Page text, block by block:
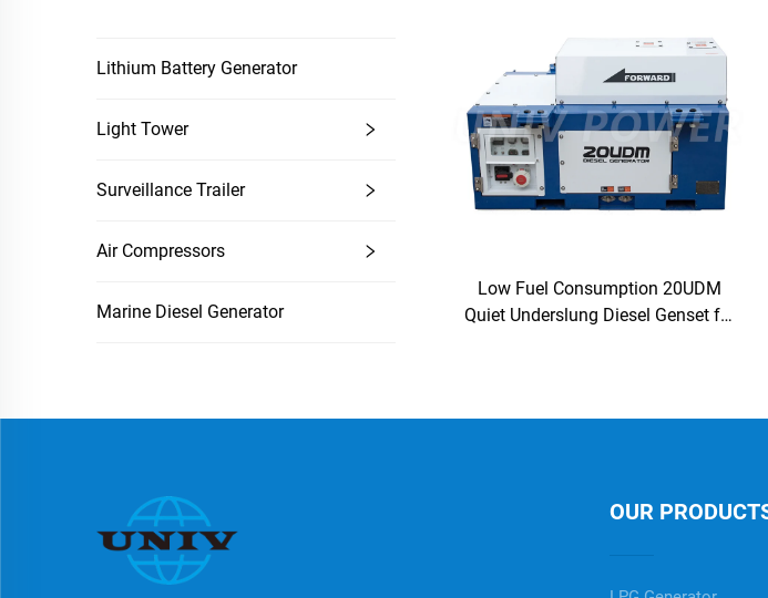
Lithium Battery Generator
Light Tower
Surveillance Trailer
Air Compressors
Marine Diesel Generator
Low Fuel Consumption 20UDM
Quiet Underslung Diesel Genset for
OUR